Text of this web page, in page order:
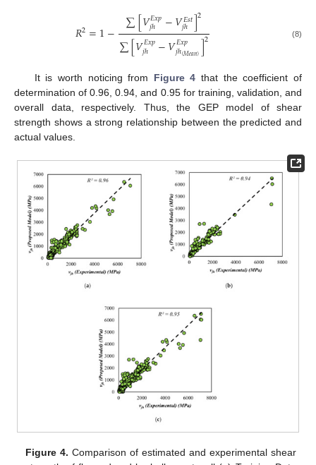
𝑅2=1− ∑[𝑉𝐸𝑥𝑝
𝑗ℎ −𝑉𝐸𝑠𝑡
𝑗ℎ]2
∑[𝑉𝐸𝑥𝑝
𝑗ℎ −𝑉𝐸𝑥𝑝
𝑗ℎ(𝑀𝑒𝑎𝑛)]2 (8)
It is worth noticing from Figure 4 that the coefficient of
determination of 0.96, 0.94, and 0.95 for training, validation, and
overall data, respectively. Thus, the GEP model of shear
strength shows a strong relationship between the predicted and
actual values.
Figure 4. Comparison of estimated and experimental shear